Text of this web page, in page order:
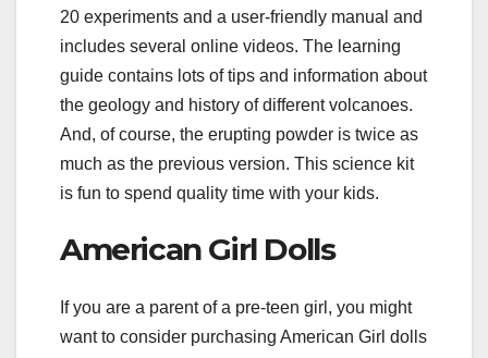
20 experiments and a user-friendly manual and
includes several online videos. The learning
guide contains lots of tips and information about
the geology and history of different volcanoes.
And, of course, the erupting powder is twice as
much as the previous version. This science kit
is fun to spend quality time with your kids.
American Girl Dolls
If you are a parent of a pre-teen girl, you might
want to consider purchasing American Girl dolls